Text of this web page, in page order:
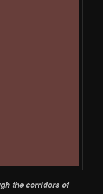
the corridors of